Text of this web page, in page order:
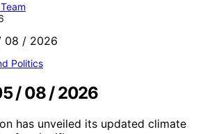
Politics
/ 08 / 2026
has unveiled its updated climate